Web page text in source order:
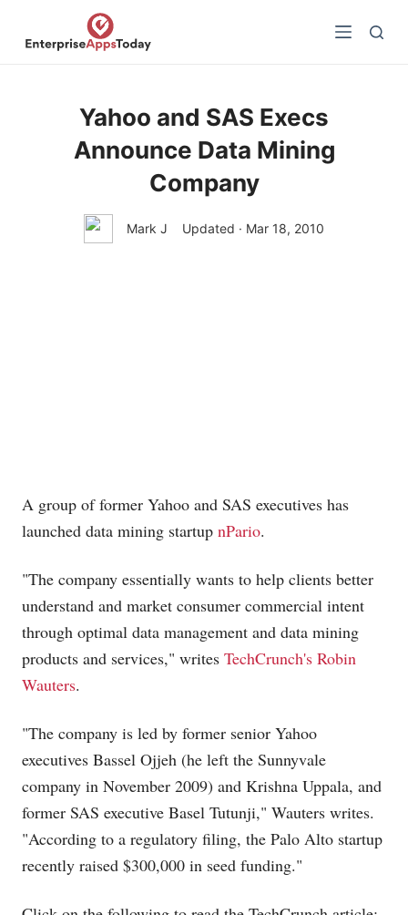
k
Yahoo and SAS Execs
Announce Data Mining
Company
Mark J Updated · Mar 18, 2010
A group of former Yahoo and SAS executives has
launched data mining startup nPario.
"The company essentially wants to help clients better
understand and market consumer commercial intent
through optimal data management and data mining
products and services," writes TechCrunch's Robin
Wauters.
"The company is led by former senior Yahoo
executives Bassel Ojjeh (he left the Sunnyvale
company in November 2009) and Krishna Uppala, and
former SAS executive Basel Tutunji," Wauters writes.
"According to a regulatory filing, the Palo Alto startup
recently raised $300,000 in seed funding."